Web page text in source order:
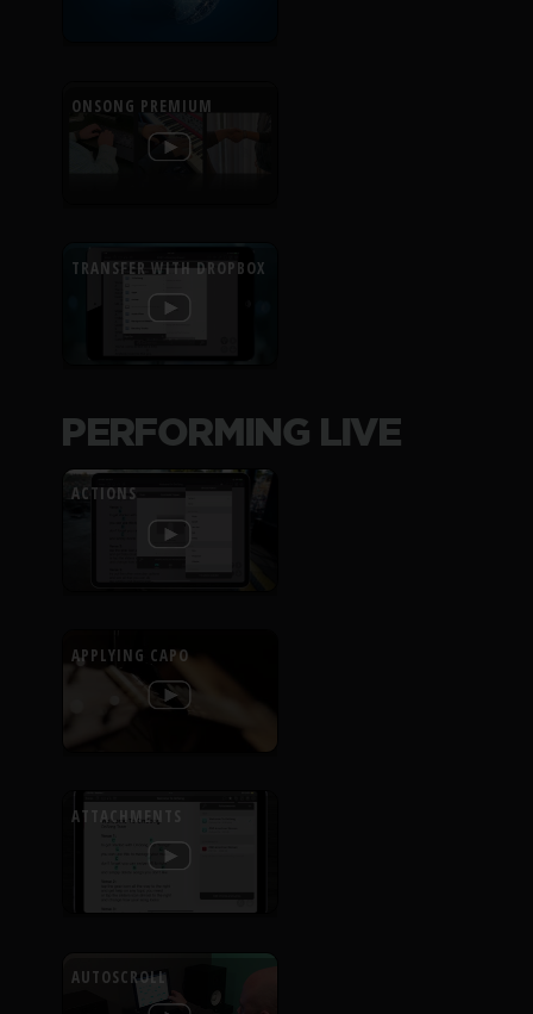
ONSONG PREMIUM
TRANSFER WITH DROPBOX
PERFORMING LIVE
ACTIONS
APPLYING CAPO
ATTACHMENTS
AUTOSCROLL